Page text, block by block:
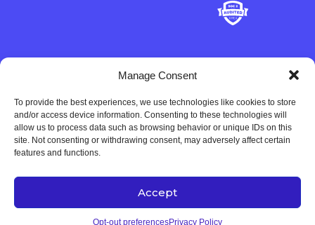
Manage Consent
To provide the best experiences, we use technologies like cookies to store
and/or access device information. Consenting to these technologies will
allow us to process data such as browsing behavior or unique IDs on this
site. Not consenting or withdrawing consent, may adversely affect certain
features and functions.
Accept
Opt-out preferencesPrivacy Policy
‡Piere does not hold or transmit customer funds. All money
movement is executed by our regulated payment partners and
financial-institution partners.
Copyright © 2022-2026 Univers Tech LLC. All rights reserved.